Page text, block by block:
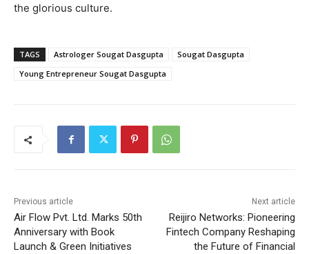
the glorious culture.
TAGS Astrologer Sougat Dasgupta
Sougat Dasgupta
Young Entrepreneur Sougat Dasgupta
Previous article
Air Flow Pvt. Ltd. Marks 50th
Anniversary with Book
Launch & Green Initiatives
Next article
Reijiro Networks: Pioneering
Fintech Company Reshaping
the Future of Financial